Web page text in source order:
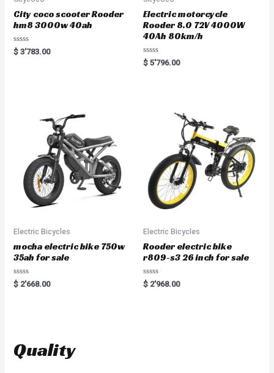
City coco scooter Rooder
hm8 3000w 40ah
R
a
$ 3'783.00
Electric motorcycle
Rooder 8.0 72V 4000W
40Ah 80km/h
R
a
$ 5'796.00
Electric Bicycles
mocha electric bike 750w
35ah for sale
R
a
o
f
$ 2'668.00
Electric Bicycles
Rooder electric bike
r809-s3 26 inch for sale
R
a
$ 2'968.00
Quality